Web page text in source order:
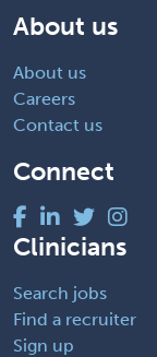
About us
About us
Careers
Contact us
Connect
Clinicians
Search jobs
Find a recruiter
Sign up